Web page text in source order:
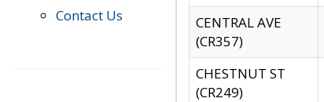
Contact Us
CENTRAL AVE
(CR357)
CHESTNUT ST
(CR249)